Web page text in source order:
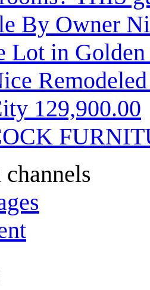
By Owner
Lot in
129,900.00